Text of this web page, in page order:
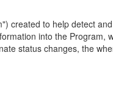
created to help detect
into the Program,
status changes, the